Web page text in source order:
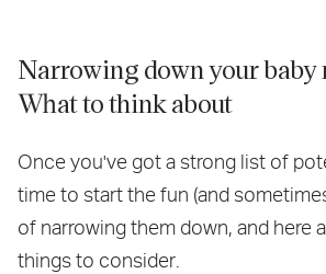
Narrowing down your baby
What to think about
Once you've got a strong list of
time to start the fun (and
of narrowing them down, and here
things to consider.